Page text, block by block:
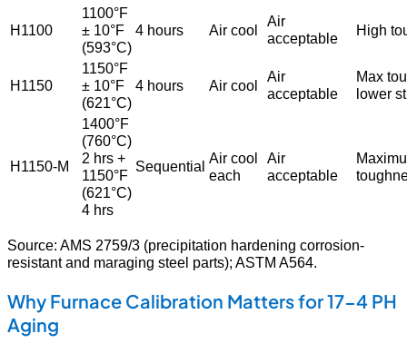
H1100
1100°F
± 10°F
(593°C)
4 hours Air cool
Air
acceptable
High
H1150
1150°F
± 10°F
(621°C)
4 hours Air cool
Air
acceptable
Max
lower
H1150-M
1400°F
(760°C)
2 hrs +
1150°F
(621°C)
4 hrs
Sequential Air cool
each
Air
acceptable
Source: AMS 2759/3 (precipitation hardening corrosion-
resistant and maraging steel parts); ASTM A564.
Why Furnace Calibration Matters for 17-4 PH
Aging